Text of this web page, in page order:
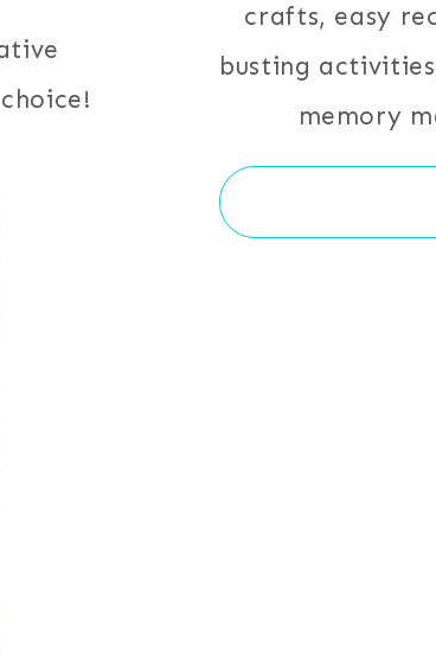
crafts, easy
busting
memory
Search